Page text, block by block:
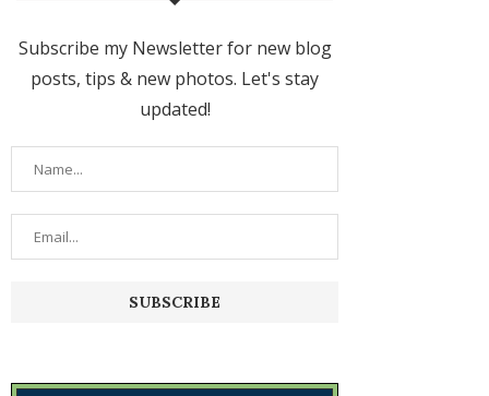
Subscribe my Newsletter for new blog
posts, tips & new photos. Let's stay
updated!